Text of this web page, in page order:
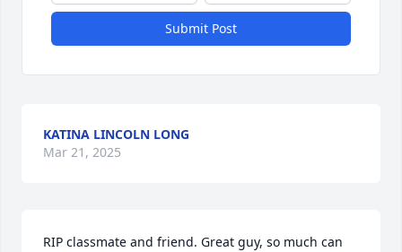
Submit Post
KATINA LINCOLN LONG
Mar 21, 2025
RIP classmate and friend. Great guy, so much can